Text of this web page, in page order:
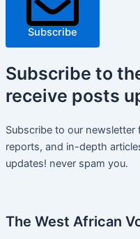
Subscribe
Subscribe to
receive posts
Subscribe to our
reports, and in-depth
updates! never spam you.
The West African